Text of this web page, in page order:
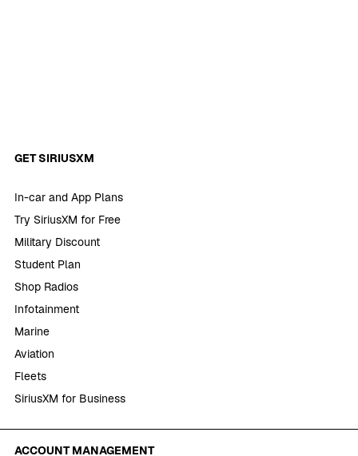
GET SIRIUSXM
In-car and App Plans
Try SiriusXM for Free
Military Discount
Student Plan
Shop Radios
Infotainment
Marine
Aviation
Fleets
SiriusXM for Business
ACCOUNT MANAGEMENT